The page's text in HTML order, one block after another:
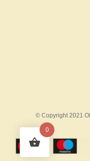
© Copyright 2021
0